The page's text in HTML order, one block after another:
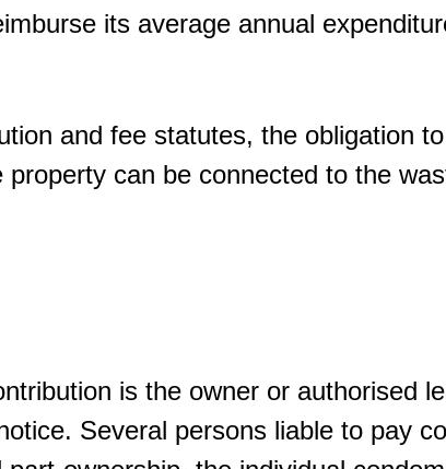
its average annual
and fee statutes, the obligation
can be connected to the
is the owner or authorised
Several persons liable to pay